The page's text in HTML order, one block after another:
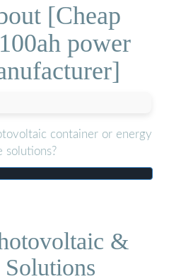
[Cheap
power
container or energy
solutions?
&
Solutions